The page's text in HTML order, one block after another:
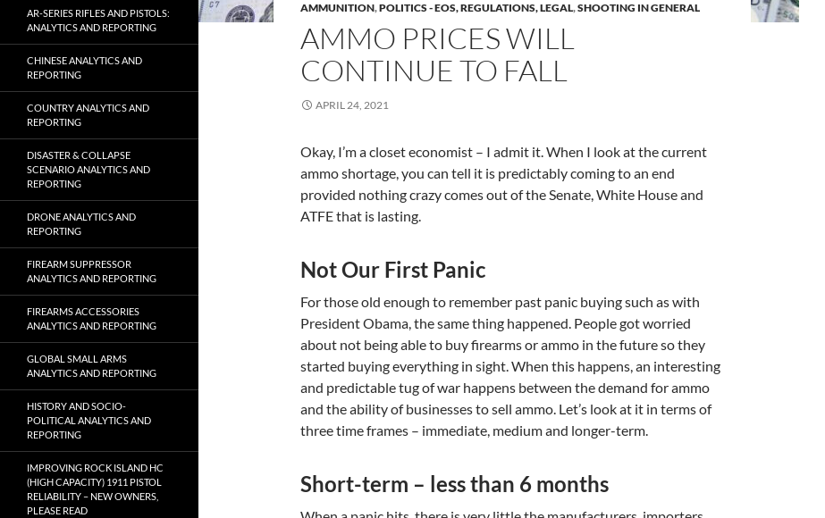
AMMUNITION,POLITICS - EOS, REGULATIONS, LEGAL,SHOOTING IN GENERAL
AMMO PRICES WILL
CONTINUE TO FALL
APRIL 24, 2021
Okay, I’m a closet economist – I admit it. When I look at the current
ammo shortage, you can tell it is predictably coming to an end
provided nothing crazy comes out of the Senate, White House and
ATFE that is lasting.
Not Our First Panic
For those old enough to remember past panic buying such as with
President Obama, the same thing happened. People got worried
about not being able to buy firearms or ammo in the future so they
started buying everything in sight. When this happens, an interesting
and predictable tug of war happens between the demand for ammo
and the ability of businesses to sell ammo. Let’s look at it in terms of
three time frames – immediate, medium and longer-term.
Short-term – less than 6 months
AR-SERIES RIFLES AND PISTOLS:
ANALYTICS AND REPORTING
CHINESE ANALYTICS AND
REPORTING
COUNTRY ANALYTICS AND
REPORTING
DISASTER & COLLAPSE
SCENARIO ANALYTICS AND
REPORTING
DRONE ANALYTICS AND
REPORTING
FIREARM SUPPRESSOR
ANALYTICS AND REPORTING
FIREARMS ACCESSORIES
ANALYTICS AND REPORTING
GLOBAL SMALL ARMS
ANALYTICS AND REPORTING
HISTORY AND SOCIO-
POLITICAL ANALYTICS AND
REPORTING
IMPROVING ROCK ISLAND HC
(HIGH CAPACITY) 1911 PISTOL
RELIABILITY – NEW OWNERS,
PLEASE READ